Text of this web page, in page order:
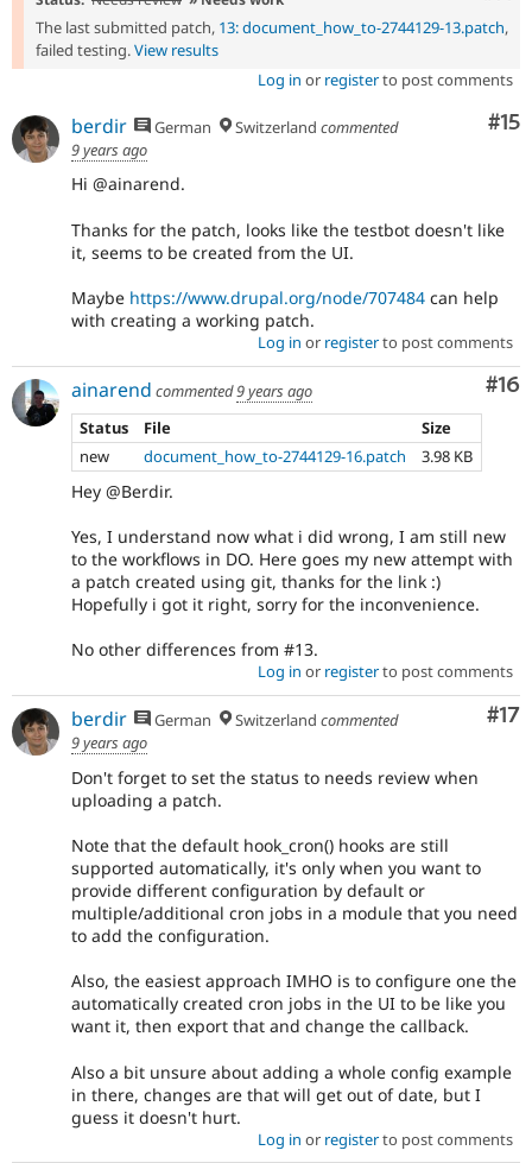
The last submitted patch, 13: document_how_to-2744129-13.patch,
failed testing.View results
Log in or registerto post comments
#15
berdir German Switzerland commented
9 years ago
Hi @ainarend.
Thanks for the patch, looks like the testbot doesn't like
it, seems to be created from the UI.
Maybe https://www.drupal.org/node/707484 can help
with creating a working patch.
Log in or registerto post comments
#16
ainarend commented9 years ago
Status
File
Size
new
document_how_to-2744129-16.patch 3.98 KB
Hey @Berdir.
Yes, I understand now what i did wrong, I am still new
to the workflows in DO. Here goes my new attempt with
a patch created using git, thanks for the link :)
Hopefully i got it right, sorry for the inconvenience.
No other differences from #13.
Log in or registerto post comments
#17
berdir German Switzerland commented
9 years ago
Don't forget to set the status to needs review when
uploading a patch.
Note that the default hook_cron() hooks are still
supported automatically, it's only when you want to
provide different configuration by default or
multiple/additional cron jobs in a module that you need
to add the configuration.
Also, the easiest approach IMHO is to configure one the
automatically created cron jobs in the UI to be like you
want it, then export that and change the callback.
Also a bit unsure about adding a whole config example
in there, changes are that will get out of date, but I
guess it doesn't hurt.
Log in or registerto post comments